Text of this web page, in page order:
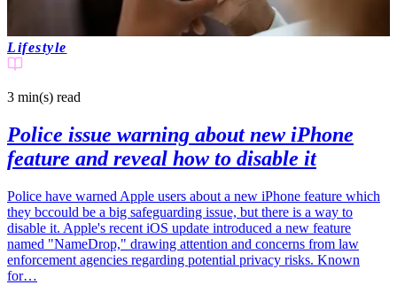
Lifestyle
3 min(s) read
Police issue warning about new iPhone
feature and reveal how to disable it
Police have warned Apple users about a new iPhone feature which
they bccould be a big safeguarding issue, but there is a way to
disable it. Apple's recent iOS update introduced a new feature
named "NameDrop," drawing attention and concerns from law
enforcement agencies regarding potential privacy risks. Known
for…